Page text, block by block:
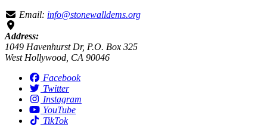
Email: info@stonewalldems.org
Address:
1049 Havenhurst Dr, P.O. Box 325
West Hollywood, CA 90046
Facebook
Twitter
Instagram
YouTube
TikTok